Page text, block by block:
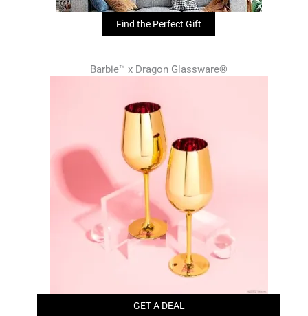
Find the Perfect Gift
Barbie™ x Dragon Glassware®
GET A DEAL